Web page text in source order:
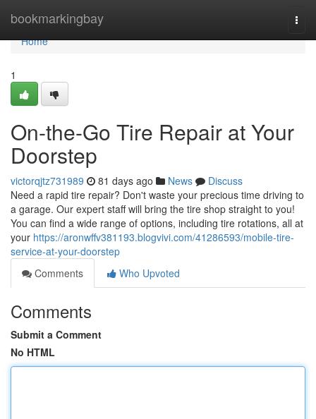
bookmarkingbay
Home
Home
1
On-the-Go Tire Repair at Your
Doorstep
victorqjtz731989 81 days ago News
Discuss
Need a rapid tire repair? Don't waste your precious time driving to
a garage. Our expert staff will bring the tire shop straight to you!
You can find a wide range of options, including tire rotations, all at
your https://aronwffv381193.blogvivi.com/41286593/mobile-tire-
service-at-your-doorstep
Comments
Who Upvoted
Comments
Submit a Comment
No HTML